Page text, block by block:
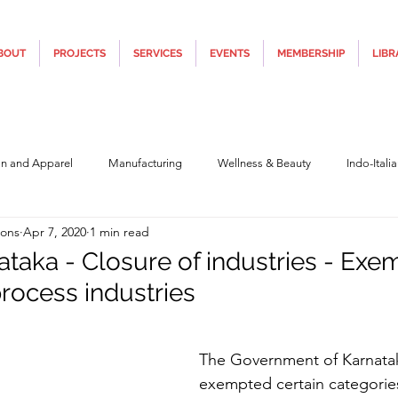
PROJECTS SERVICES EVENTS MEMBERSHIP
and Apparel Manufacturing Wellness & Beauty Indo-
Construction & Infra
Central Government (Finance)
Italy Tourism Covid-19
- Closure of industries -
industries
Apr 7, 2020 1 min read
stars.
The Government of
exempted certain